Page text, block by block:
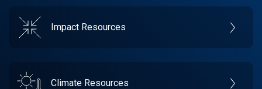
Impact Resources
Climate Resources